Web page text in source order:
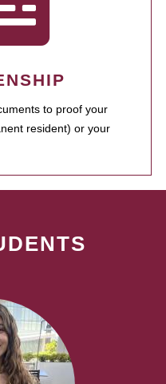
to proof your
resident) or your